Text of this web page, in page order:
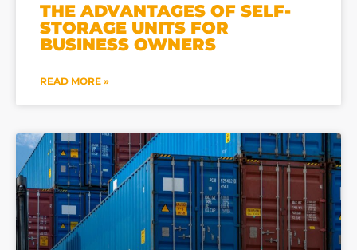
THE ADVANTAGES OF SELF-
STORAGE UNITS FOR
BUSINESS OWNERS
READ MORE »